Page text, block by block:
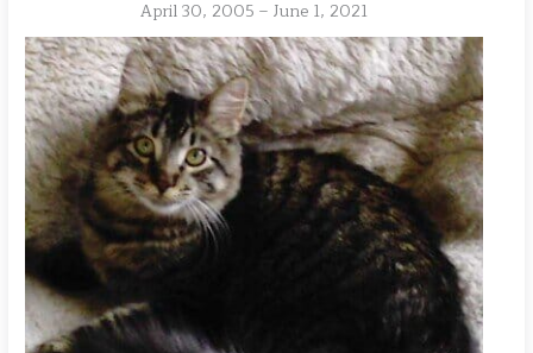
April 30, 2005 – June 1, 2021